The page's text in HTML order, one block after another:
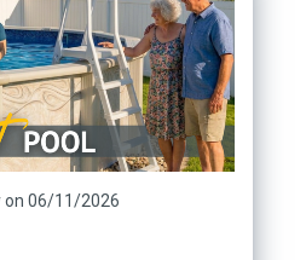
on 06/11/2026